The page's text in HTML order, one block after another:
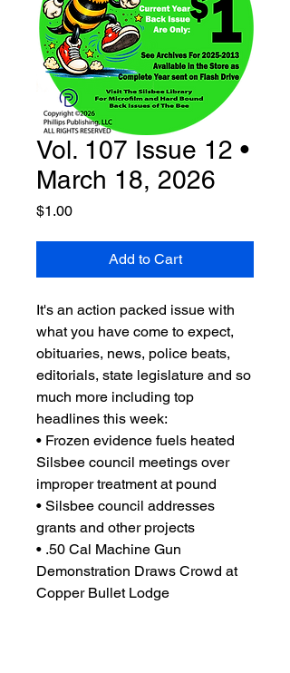
Vol. 107 Issue 12 •
March 18, 2026
$1.00Price
Add to Cart
It's an action packed issue with
what you have come to expect,
obituaries, news, police beats,
editorials, state legislature and so
much more including top
headlines this week:
• Frozen evidence fuels heated
Silsbee council meetings over
improper treatment at pound
• Silsbee council addresses
grants and other projects
• .50 Cal Machine Gun
Demonstration Draws Crowd at
Copper Bullet Lodge